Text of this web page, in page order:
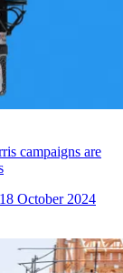
campaigns are
18 October 2024